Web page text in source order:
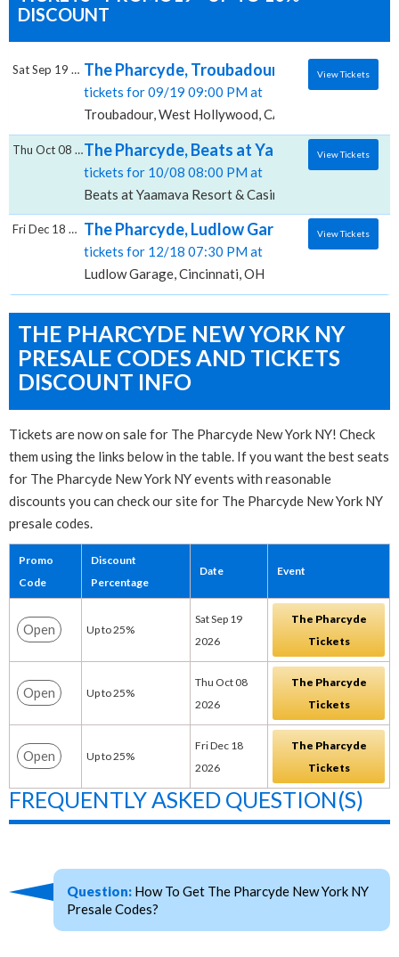
DISCOUNT
The Pharcyde, Troubadour
tickets for 09/19 09:00 PM at
Troubadour, West Hollywood, CA
Sat Sep 19 2026 View Tickets
The Pharcyde, Beats at Yaamava Resort &
tickets for 10/08 08:00 PM at
Beats at Yaamava Resort & Casino, Highland, CA
Thu Oct 08 2026 View Tickets
The Pharcyde, Ludlow Garage
tickets for 12/18 07:30 PM at
Ludlow Garage, Cincinnati, OH
Fri Dec 18 2026 View Tickets
THE PHARCYDE NEW YORK NY
PRESALE CODES AND TICKETS
DISCOUNT INFO
Tickets are now on sale for The Pharcyde New York NY! Check
them using the links below in the table. If you want the best seats
for The Pharcyde New York NY events with reasonable
discounts you can check our site for The Pharcyde New York NY
presale codes.
Promo
Code
Discount
Percentage
Date Event
Open Up to 25%
Sat Sep 19
2026
The Pharcyde
Tickets
Open Up to 25%
Thu Oct 08
2026
The Pharcyde
Tickets
Open Up to 25%
Fri Dec 18
2026
The Pharcyde
Tickets
FREQUENTLY ASKED QUESTION(S)
Question: How To Get The Pharcyde New York NY
Presale Codes?